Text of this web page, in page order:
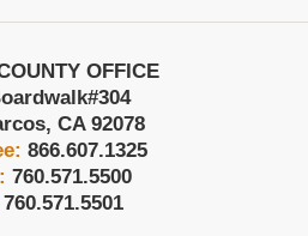
OFFICE
#304
, CA 92078
866.607.1325
760.571.5500
760.571.5501